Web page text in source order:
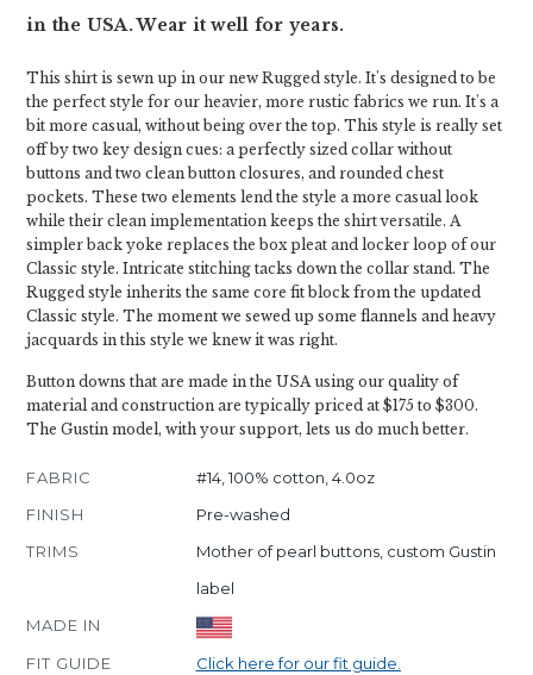
in the USA. Wear it well for years.
This shirt is sewn up in our new Rugged style. It's designed to be
the perfect style for our heavier, more rustic fabrics we run. It's a
bit more casual, without being over the top. This style is really set
off by two key design cues: a perfectly sized collar without
buttons and two clean button closures, and rounded chest
pockets. These two elements lend the style a more casual look
while their clean implementation keeps the shirt versatile. A
simpler back yoke replaces the box pleat and locker loop of our
Classic style. Intricate stitching tacks down the collar stand. The
Rugged style inherits the same core fit block from the updated
Classic style. The moment we sewed up some flannels and heavy
jacquards in this style we knew it was right.
Button downs that are made in the USA using our quality of
material and construction are typically priced at $175 to $300.
The Gustin model, with your support, lets us do much better.
FABRIC
#14, 100% cotton, 4.0oz
FINISH
Pre-washed
TRIMS
Mother of pearl buttons, custom Gustin
label
MADE IN
FIT GUIDE
Click here for our fit guide.